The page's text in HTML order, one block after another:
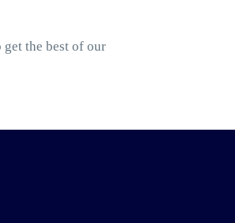
the best of our